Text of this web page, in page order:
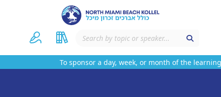
To sponsor a day, week, or month of the learning